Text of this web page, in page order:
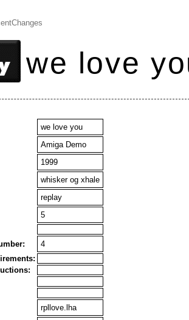
we love
we love you
Amiga Demo
1999
whisker og xhale
replay
5
4
rpllove.lha